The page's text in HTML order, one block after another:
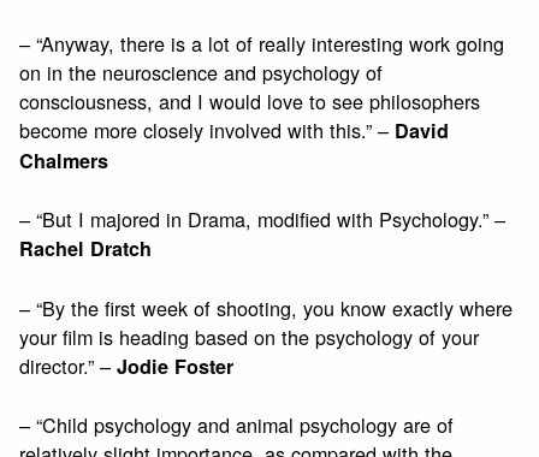
– “Anyway, there is a lot of really interesting work going
on in the neuroscience and psychology of
consciousness, and I would love to see philosophers
become more closely involved with this.” – David
Chalmers
– “But I majored in Drama, modified with Psychology.” –
Rachel Dratch
– “By the first week of shooting, you know exactly where
your film is heading based on the psychology of your
director.” –Jodie Foster
– “Child psychology and animal psychology are of